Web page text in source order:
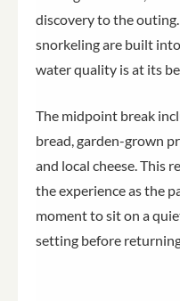
discovery to the
snorkeling are built
water quality is at its
The midpoint break
bread, garden-grown
and local cheese. This
the experience as the
moment to sit on a
setting before